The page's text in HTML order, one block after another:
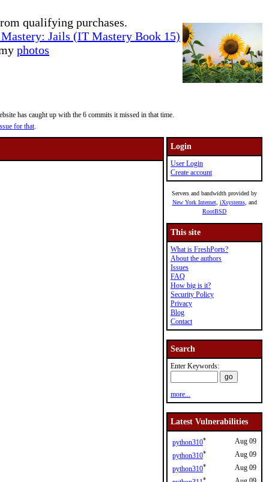
qualifying purchases.
Jails (IT Mastery Book 15)
photos
has caught up with the 6 commits it missed in that time.
for that.
Login
User Login
Create account
Servers and bandwidth provided by
New York Internet, iXsystems, and
RootBSD
This site
What is FreshPorts?
About the authors
Issues
FAQ
How big is it?
Security Policy
Privacy
Blog
Contact
Search
Enter Keywords:
more...
Latest Vulnerabilities
python310*
Aug 09
python310*
Aug 09
python310*
Aug 09
*